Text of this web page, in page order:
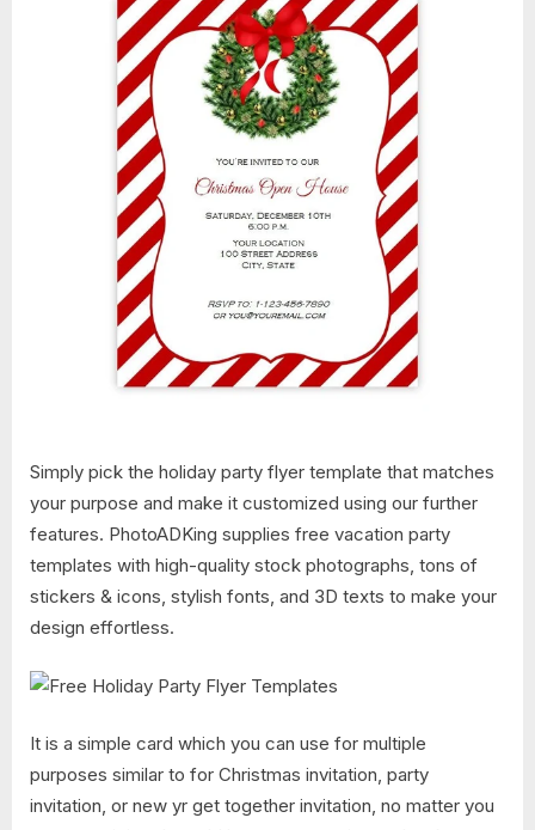
Simply pick the holiday party flyer template that matches
your purpose and make it customized using our further
features. PhotoADKing supplies free vacation party
templates with high-quality stock photographs, tons of
stickers & icons, stylish fonts, and 3D texts to make your
design effortless.
It is a simple card which you can use for multiple
purposes similar to for Christmas invitation, party
invitation, or new yr get together invitation, no matter you